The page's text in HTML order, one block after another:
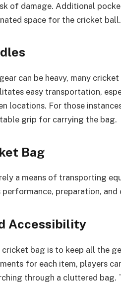
of damage. Additional
space for the cricket ball.
can be heavy, many
easy transportation,
locations. For those
grip for carrying the bag.
Bag
a means of transporting
preparation, and
Accessibility
bag is to keep all the
for each item, players
through a cluttered bag.